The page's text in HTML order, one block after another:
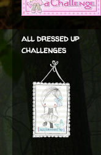
all dressed up
challenges